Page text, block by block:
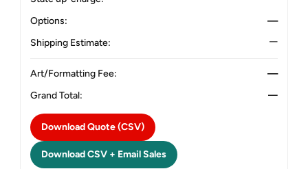
Options:
—
Shipping Estimate:
—
Art/Formatting Fee:
—
Grand Total:
—
Download Quote (CSV)
Download CSV + Email Sales